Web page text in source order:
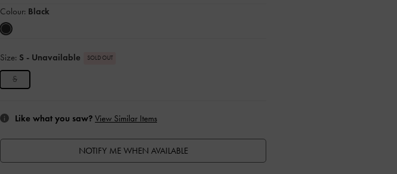
Colour: Black
Size: S - Unavailable SOLD OUT
S
Like what you saw? View Similar Items
NOTIFY ME WHEN AVAILABLE